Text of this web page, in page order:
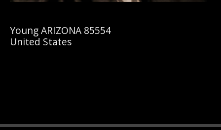
Young ARIZONA 85554
United States